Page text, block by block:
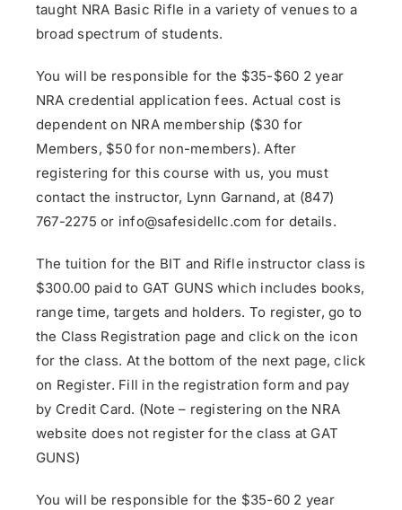
taught NRA Basic Rifle in a variety of venues to a
broad spectrum of students.
You will be responsible for the $35-$60 2 year
NRA credential application fees. Actual cost is
dependent on NRA membership ($30 for
Members, $50 for non-members). After
registering for this course with us, you must
contact the instructor, Lynn Garnand, at (847)
767-2275 or info@safesidellc.com for details.
The tuition for the BIT and Rifle instructor class is
$300.00 paid to GAT GUNS which includes books,
range time, targets and holders. To register, go to
the Class Registration page and click on the icon
for the class. At the bottom of the next page, click
on Register. Fill in the registration form and pay
by Credit Card. (Note – registering on the NRA
website does not register for the class at GAT
GUNS)
You will be responsible for the $35-60 2 year